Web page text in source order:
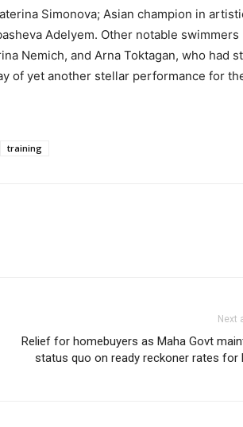
Simonova; Asian champion in
Adelyem. Other notable swimmers
Nemich, and Arna Toktagan, who had
of yet another stellar performance for
training
Next
Relief for homebuyers as Maha Govt
status quo on ready reckoner rates for